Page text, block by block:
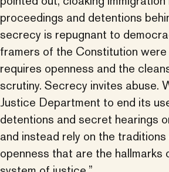
proceedings and detentions
secrecy is repugnant to
framers of the Constitution were
requires openness and the
scrutiny. Secrecy invites abuse.
Justice Department to end its
detentions and secret hearings
and instead rely on the
openness that are the hallmarks